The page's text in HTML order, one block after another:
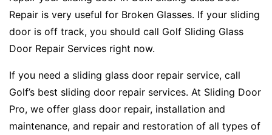
Repair is very useful for Broken Glasses. If your sliding
door is off track, you should call Golf Sliding Glass
Door Repair Services right now.
If you need a sliding glass door repair service, call
Golf’s best sliding door repair services. At Sliding Door
Pro, we offer glass door repair, installation and
maintenance, and repair and restoration of all types of